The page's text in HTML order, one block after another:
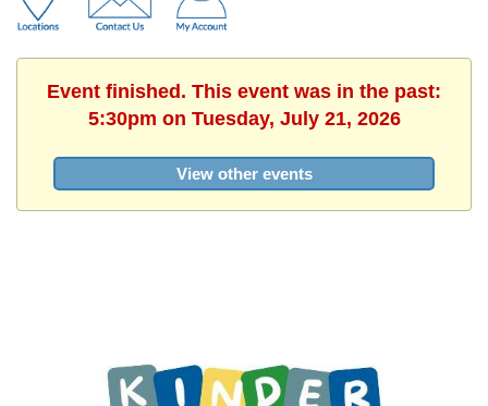
Event finished. This event was in the past:
5:30pm on Tuesday, July 21, 2026
View other events